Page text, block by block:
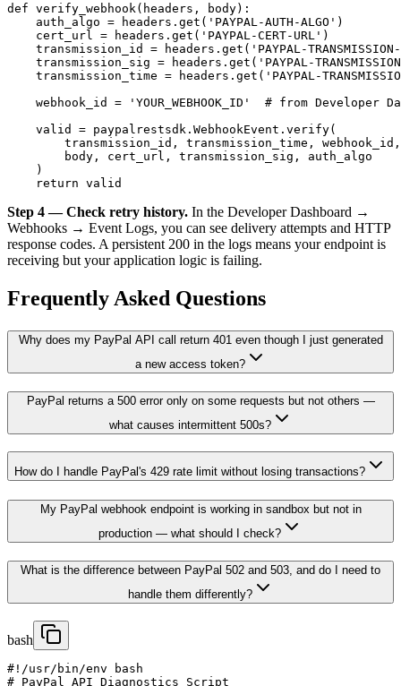
def verify_webhook(headers, body):
    auth_algo = headers.get('PAYPAL-AUTH-ALGO')
    cert_url = headers.get('PAYPAL-CERT-URL')
transmission_id = headers.get('PAYPAL-
transmission_sig = headers.get('PAYPAL-
transmission_time = headers.get('PAYPAL-
webhook_id = 'YOUR_WEBHOOK_ID'  # from Developer
    valid = paypalrestsdk.WebhookEvent.verify(
        transmission_id, transmission_time, webhook_id,
        body, cert_url, transmission_sig, auth_algo
    )
Step 4 — Check retry history. In the Developer Dashboard →
Webhooks → Event Logs, you can see delivery attempts and HTTP
response codes. A persistent 200 in the logs means your endpoint is
receiving but your application logic is failing.
Frequently Asked Questions
Why does my PayPal API call return 401 even though I just generated
a new access token?
PayPal returns a 500 error only on some requests but not others —
what causes intermittent 500s?
How do I handle PayPal's 429 rate limit without losing transactions?
My PayPal webhook endpoint is working in sandbox but not in
production — what should I check?
What is the difference between PayPal 502 and 503, and do I need to
handle them differently?
bash
#!/usr/bin/env bash
# PayPal API Diagnostics Script